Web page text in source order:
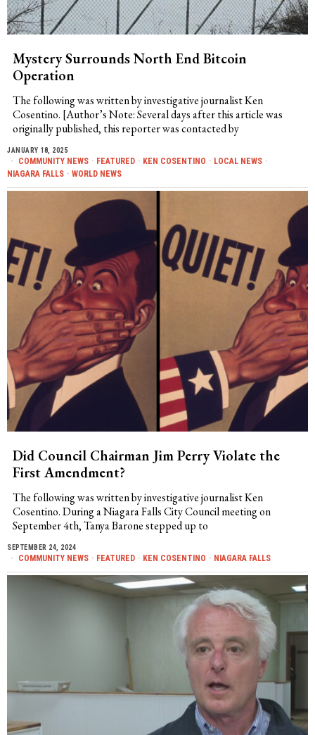
Mystery Surrounds North End Bitcoin
Operation
The following was written by investigative journalist Ken
Cosentino. [Author’s Note: Several days after this article was
originally published, this reporter was contacted by
JANUARY 18, 2025
COMMUNITY NEWS · FEATURED · KEN COSENTINO · LOCAL NEWS ·
NIAGARA FALLS · WORLD NEWS
Did Council Chairman Jim Perry Violate the
First Amendment?
The following was written by investigative journalist Ken
Cosentino. During a Niagara Falls City Council meeting on
September 4th, Tanya Barone stepped up to
SEPTEMBER 24, 2024
COMMUNITY NEWS · FEATURED · KEN COSENTINO · NIAGARA FALLS